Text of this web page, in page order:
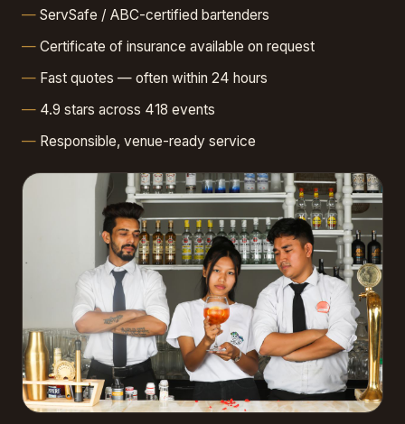
ServSafe / ABC-certified bartenders
Certificate of insurance available on request
Fast quotes — often within 24 hours
4.9 stars across 418 events
Responsible, venue-ready service